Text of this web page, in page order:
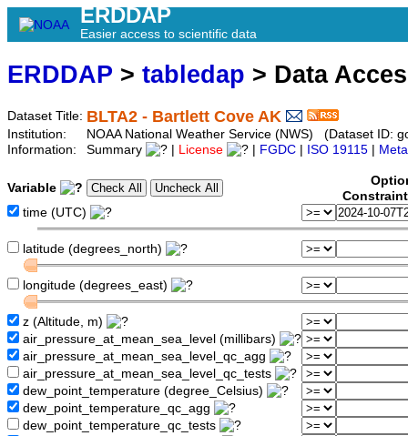
ERDDAP
Easier access to scientific data
ERDDAP > tabledap > Data
Dataset Title: BLTA2 - Bartlett Cove AK
Institution:
NOAA National Weather Service (NWS) (Dataset ID:
Information:
Summary License FGDC ISO 19115
Variable
time (UTC)
latitude (degrees_north)
longitude (degrees_east)
z (Altitude, m)
air_pressure_at_mean_sea_level (millibars)
air_pressure_at_mean_sea_level_qc_agg
air_pressure_at_mean_sea_level_qc_tests
dew_point_temperature (degree_Celsius)
dew_point_temperature_qc_agg
dew_point_temperature_qc_tests